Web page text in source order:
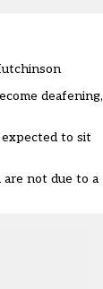
deafening,
to sit
are not due to a